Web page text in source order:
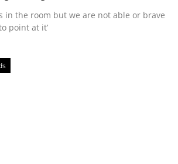
· 58 minutes read
discipline
in the room but we are not able or brave
point at it’